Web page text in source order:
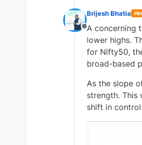
Offline
Brijesh Bhatia
A concerning
lower highs.
for Nifty50,
broad-based
As the slope
strength. This
shift in